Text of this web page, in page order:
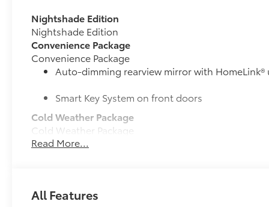
Nightshade Edition
Nightshade Edition
Convenience Package
Convenience Package
Auto-dimming rearview mirror with
Smart Key System on front doors
Cold Weather Package
Cold Weather Package
Heated leather steering wheel
Heated front seats
Read More...
All Features